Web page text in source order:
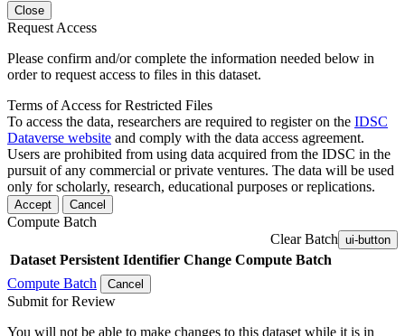
Close
Request Access
Please confirm and/or complete the information needed below in
order to request access to files in this dataset.
Terms of Access for Restricted Files
To access the data, researchers are required to register on the IDSC
Dataverse website and comply with the data access agreement.
Users are prohibited from using data acquired from the IDSC in the
pursuit of any commercial or private ventures. The data will be used
only for scholarly, research, educational purposes or replications.
Accept Cancel
Compute Batch
Clear Batch ui-button
Dataset Persistent Identifier Change Compute Batch
Compute Batch
Cancel
Submit for Review
You will not be able to make changes to this dataset while it is in